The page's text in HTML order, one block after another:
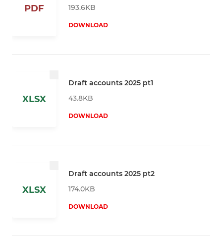
PDF
193.6KB
DOWNLOAD
XLSX
Draft accounts 2025 pt1
43.8KB
DOWNLOAD
XLSX
Draft accounts 2025 pt2
174.0KB
DOWNLOAD